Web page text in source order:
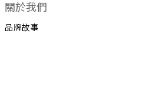
關於我們
品牌故事